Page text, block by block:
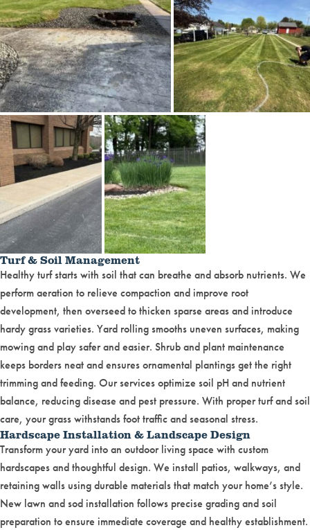
Turf & Soil Management
Healthy turf starts with soil that can breathe and absorb nutrients. We
perform aeration to relieve compaction and improve root
development, then overseed to thicken sparse areas and introduce
hardy grass varieties. Yard rolling smooths uneven surfaces, making
mowing and play safer and easier. Shrub and plant maintenance
keeps borders neat and ensures ornamental plantings get the right
trimming and feeding. Our services optimize soil pH and nutrient
balance, reducing disease and pest pressure. With proper turf and soil
care, your grass withstands foot traffic and seasonal stress.
Hardscape Installation & Landscape Design
Transform your yard into an outdoor living space with custom
hardscapes and thoughtful design. We install patios, walkways, and
retaining walls using durable materials that match your home’s style.
New lawn and sod installation follows precise grading and soil
preparation to ensure immediate coverage and healthy establishment.